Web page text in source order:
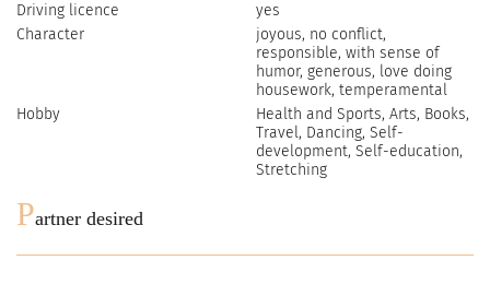
Driving licence
yes
Character
joyous, no conflict,
responsible, with sense of
humor, generous, love doing
housework, temperamental
Hobby
Health and Sports, Arts, Books,
Travel, Dancing, Self-
development, Self-education,
Stretching
Partner desired